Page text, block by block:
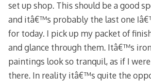
set up shop. This should be a good
and itâ€™s probably the last one
for today. I pick up my packet of
and glance through them. Itâ€™s
paintings look so tranquil, as if I
there. In reality itâ€™s quite the